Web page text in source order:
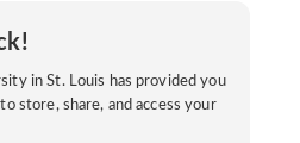
in St. Louis has provided you
store, share, and access your